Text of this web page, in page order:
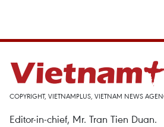
COPYRIGHT, VIETNAMPLUS, VIETNAM NEWS
Editor-in-chief, Mr. Tran Tien Duan.